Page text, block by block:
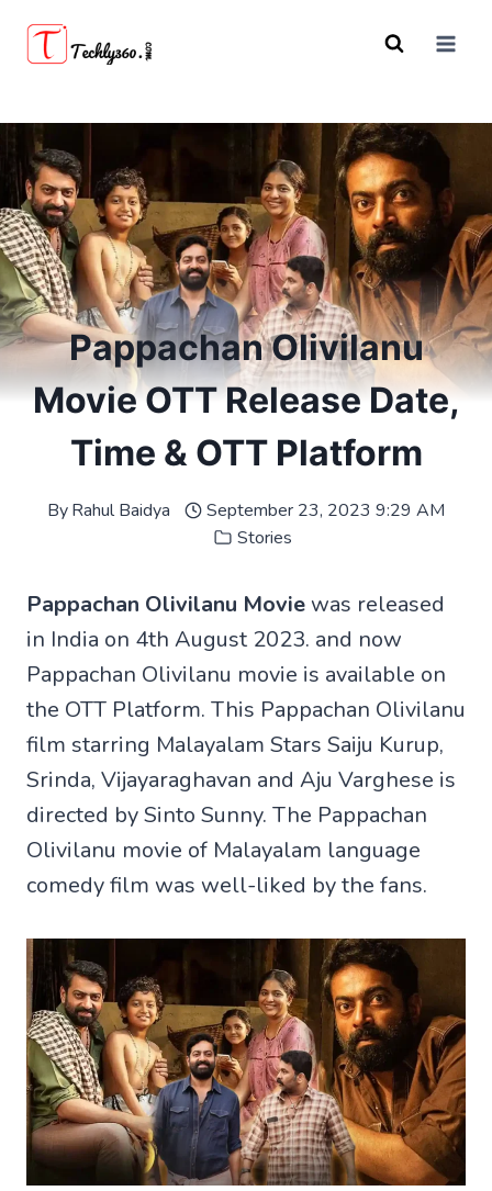
Pappachan Olivilanu
Movie OTT Release Date,
Time & OTT Platform
ByRahul Baidya
September 23, 2023 9:29 AM
Stories
Pappachan Olivilanu Movie was released
in India on 4th August 2023. and now
Pappachan Olivilanu movie is available on
the OTT Platform. This Pappachan Olivilanu
film starring Malayalam Stars Saiju Kurup,
Srinda, Vijayaraghavan and Aju Varghese is
directed by Sinto Sunny. The Pappachan
Olivilanu movie of Malayalam language
comedy film was well-liked by the fans.